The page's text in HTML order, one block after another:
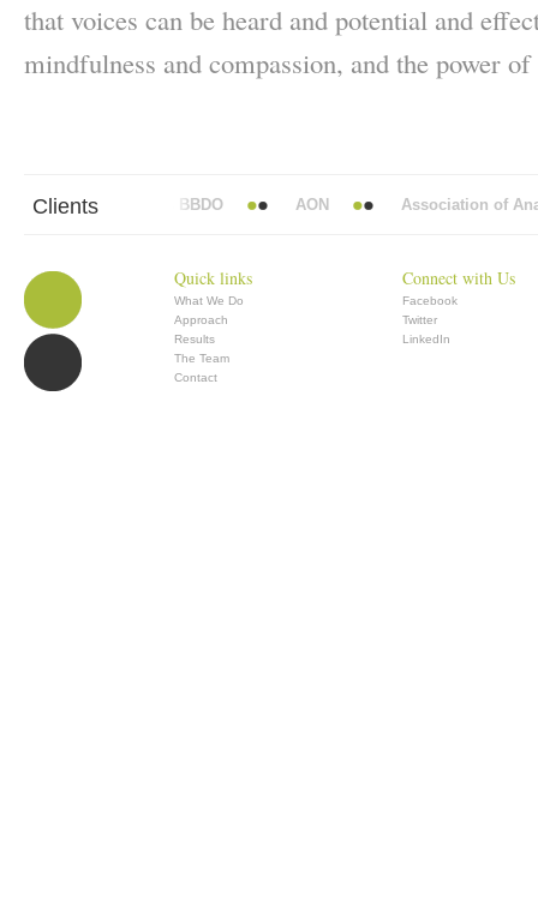
that voices can be heard and potential and
mindfulness and compassion, and the power
Clients
Mead Vickers BBDO AON Association of
Quick links
What We Do
Approach
Results
The Team
Contact
Connect with Us
Facebook
Twitter
LinkedIn